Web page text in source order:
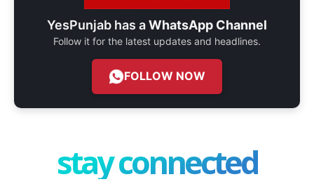
YesPunjab has aWhatsApp Channel
Follow it for the latest updates and headlines.
FOLLOW NOW
stay connected